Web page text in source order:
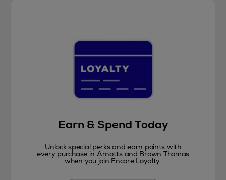
Earn & Spend Today
Unlock special perks and earn points with
every purchase in Arnotts and Brown Thomas
when you join Encore Loyalty.